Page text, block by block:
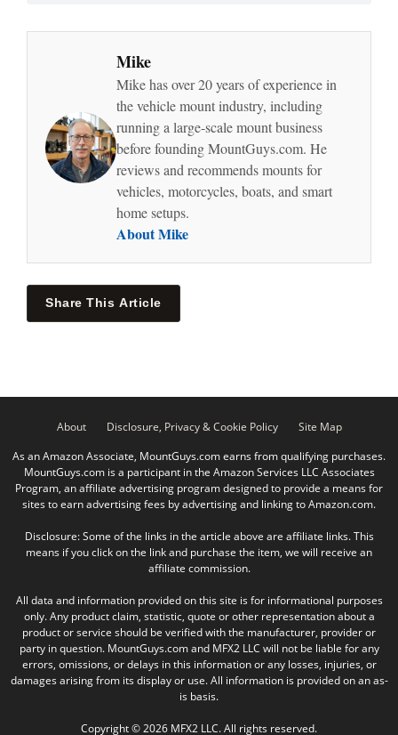
Mike
Mike has over 20 years of experience in
the vehicle mount industry, including
running a large-scale mount business
before founding MountGuys.com. He
reviews and recommends mounts for
vehicles, motorcycles, boats, and smart
home setups.
About Mike
Share This Article
About Disclosure, Privacy & Cookie Policy
Site Map
As an Amazon Associate, MountGuys.com earns from qualifying purchases.
MountGuys.com is a participant in the Amazon Services LLC Associates
Program, an affiliate advertising program designed to provide a means for
sites to earn advertising fees by advertising and linking to Amazon.com.
Disclosure: Some of the links in the article above are affiliate links. This
means if you click on the link and purchase the item, we will receive an
affiliate commission.
All data and information provided on this site is for informational purposes
only. Any product claim, statistic, quote or other representation about a
product or service should be verified with the manufacturer, provider or
party in question. MountGuys.com and MFX2 LLC will not be liable for any
errors, omissions, or delays in this information or any losses, injuries, or
damages arising from its display or use. All information is provided on an as-
is basis.
Copyright © 2026 MFX2 LLC. All rights reserved.